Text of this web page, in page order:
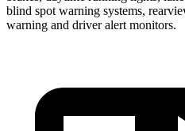
blind spot warning systems,
warning and driver alert monitors.